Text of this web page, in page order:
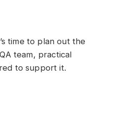
time to plan out the
team, practical
to support it.